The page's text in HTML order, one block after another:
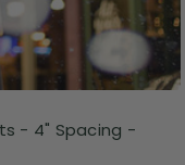
- 4" Spacing -